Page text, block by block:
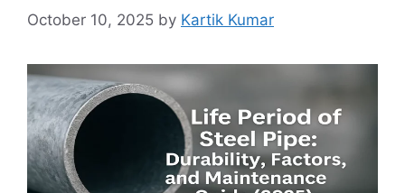
October 10, 2025 by Kartik Kumar